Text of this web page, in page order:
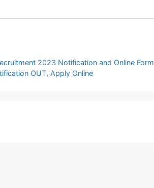
2023 Notification and Online Form
OUT, Apply Online